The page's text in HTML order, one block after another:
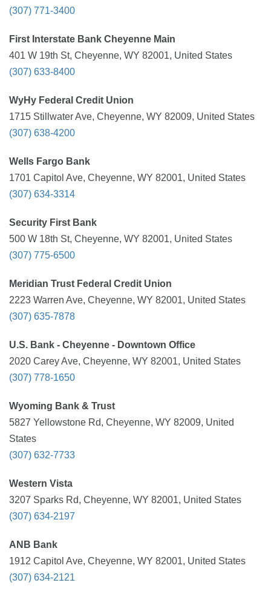
(307) 771-3400
First Interstate Bank Cheyenne Main
401 W 19th St, Cheyenne, WY 82001, United States
(307) 633-8400
WyHy Federal Credit Union
1715 Stillwater Ave, Cheyenne, WY 82009, United States
(307) 638-4200
Wells Fargo Bank
1701 Capitol Ave, Cheyenne, WY 82001, United States
(307) 634-3314
Security First Bank
500 W 18th St, Cheyenne, WY 82001, United States
(307) 775-6500
Meridian Trust Federal Credit Union
2223 Warren Ave, Cheyenne, WY 82001, United States
(307) 635-7878
U.S. Bank - Cheyenne - Downtown Office
2020 Carey Ave, Cheyenne, WY 82001, United States
(307) 778-1650
Wyoming Bank & Trust
5827 Yellowstone Rd, Cheyenne, WY 82009, United
States
(307) 632-7733
Western Vista
3207 Sparks Rd, Cheyenne, WY 82001, United States
(307) 634-2197
ANB Bank
1912 Capitol Ave, Cheyenne, WY 82001, United States
(307) 634-2121